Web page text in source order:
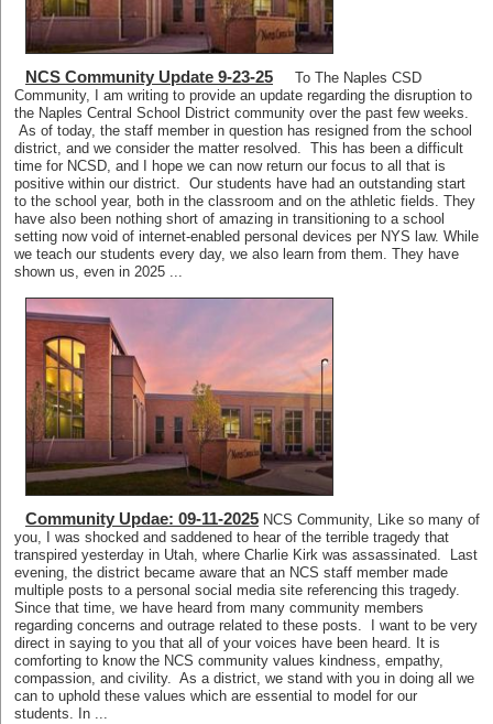
NCS Community Update 9-23-25
To The Naples CSD
Community, I am writing to provide an update regarding the disruption to
the Naples Central School District community over the past few weeks.
As of today, the staff member in question has resigned from the school
district, and we consider the matter resolved. This has been a difficult
time for NCSD, and I hope we can now return our focus to all that is
positive within our district. Our students have had an outstanding start
to the school year, both in the classroom and on the athletic fields. They
have also been nothing short of amazing in transitioning to a school
setting now void of internet-enabled personal devices per NYS law. While
we teach our students every day, we also learn from them. They have
shown us, even in 2025 ...
Community Updae: 09-11-2025 NCS Community, Like so many of
you, I was shocked and saddened to hear of the terrible tragedy that
transpired yesterday in Utah, where Charlie Kirk was assassinated. Last
evening, the district became aware that an NCS staff member made
multiple posts to a personal social media site referencing this tragedy.
Since that time, we have heard from many community members
regarding concerns and outrage related to these posts. I want to be very
direct in saying to you that all of your voices have been heard. It is
comforting to know the NCS community values kindness, empathy,
compassion, and civility. As a district, we stand with you in doing all we
can to uphold these values which are essential to model for our
students. In ...